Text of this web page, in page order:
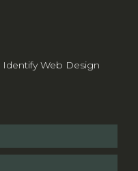
Identify Web Design